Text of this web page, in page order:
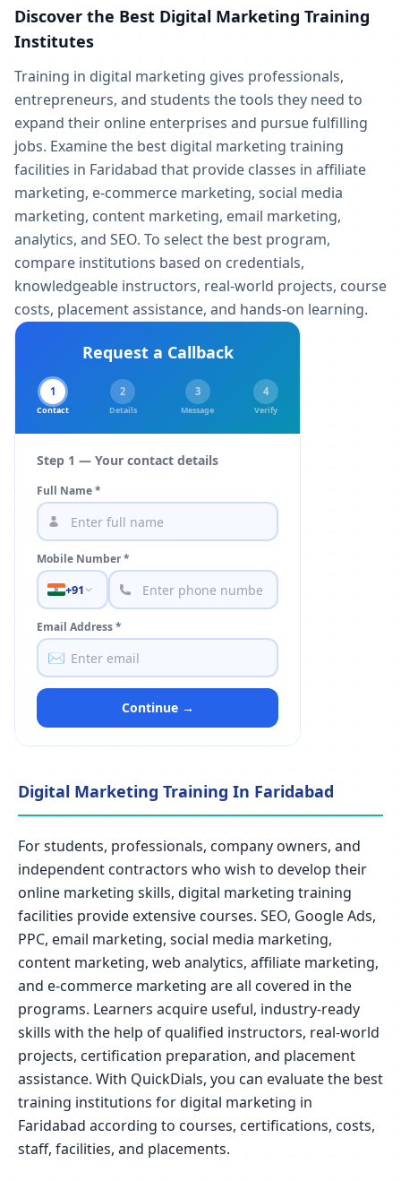
Discover the Best Digital Marketing Training
Institutes
Training in digital marketing gives professionals,
entrepreneurs, and students the tools they need to
expand their online enterprises and pursue fulfilling
jobs. Examine the best digital marketing training
facilities in Faridabad that provide classes in affiliate
marketing, e-commerce marketing, social media
marketing, content marketing, email marketing,
analytics, and SEO. To select the best program,
compare institutions based on credentials,
knowledgeable instructors, real-world projects, course
costs, placement assistance, and hands-on learning.
Request a Callback
1
Contact
2
Details
3
Message
4
Verify
Step 1 — Your contact details
Full Name *
Mobile Number *
+91
Email Address *
✉️
Continue →
Digital Marketing Training In Faridabad
For students, professionals, company owners, and
independent contractors who wish to develop their
online marketing skills, digital marketing training
facilities provide extensive courses. SEO, Google Ads,
PPC, email marketing, social media marketing,
content marketing, web analytics, affiliate marketing,
and e-commerce marketing are all covered in the
programs. Learners acquire useful, industry-ready
skills with the help of qualified instructors, real-world
projects, certification preparation, and placement
assistance. With QuickDials, you can evaluate the best
training institutions for digital marketing in
Faridabad according to courses, certifications, costs,
staff, facilities, and placements.